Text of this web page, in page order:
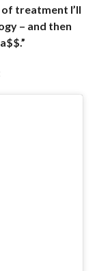
treatment I’ll
– and then